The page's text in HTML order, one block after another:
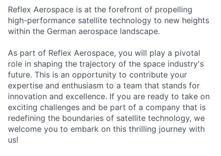
Reflex Aerospace is at the forefront of propelling
high-performance satellite technology to new heights
within the German aerospace landscape.
As part of Reflex Aerospace, you will play a pivotal
role in shaping the trajectory of the space industry's
future. This is an opportunity to contribute your
expertise and enthusiasm to a team that stands for
innovation and excellence. If you are ready to take on
exciting challenges and be part of a company that is
redefining the boundaries of satellite technology, we
welcome you to embark on this thrilling journey with
us!